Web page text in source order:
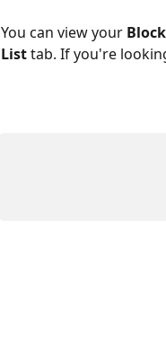
You can view your
List tab. If you're